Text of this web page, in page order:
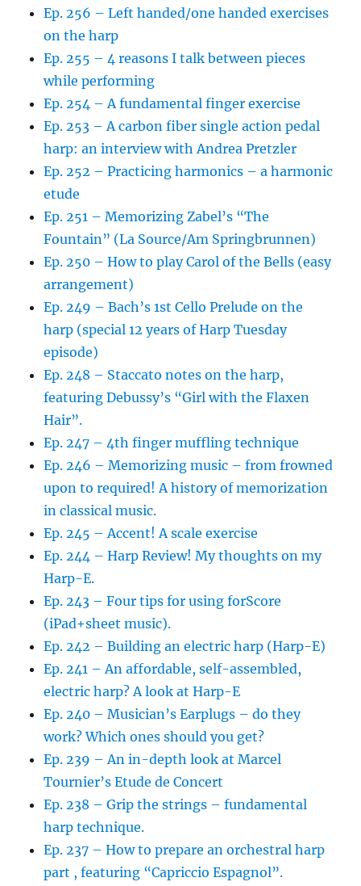
Ep. 256 – Left handed/one handed exercises
on the harp
Ep. 255 – 4 reasons I talk between pieces
while performing
Ep. 254 – A fundamental finger exercise
Ep. 253 – A carbon fiber single action pedal
harp: an interview with Andrea Pretzler
Ep. 252 – Practicing harmonics – a harmonic
etude
Ep. 251 – Memorizing Zabel’s “The
Fountain” (La Source/Am Springbrunnen)
Ep. 250 – How to play Carol of the Bells (easy
arrangement)
Ep. 249 – Bach’s 1st Cello Prelude on the
harp (special 12 years of Harp Tuesday
episode)
Ep. 248 – Staccato notes on the harp,
featuring Debussy’s “Girl with the Flaxen
Hair”.
Ep. 247 – 4th finger muffling technique
Ep. 246 – Memorizing music – from frowned
upon to required! A history of memorization
in classical music.
Ep. 245 – Accent! A scale exercise
Ep. 244 – Harp Review! My thoughts on my
Harp-E.
Ep. 243 – Four tips for using forScore
(iPad+sheet music).
Ep. 242 – Building an electric harp (Harp-E)
Ep. 241 – An affordable, self-assembled,
electric harp? A look at Harp-E
Ep. 240 – Musician’s Earplugs – do they
work? Which ones should you get?
Ep. 239 – An in-depth look at Marcel
Tournier’s Etude de Concert
Ep. 238 – Grip the strings – fundamental
harp technique.
Ep. 237 – How to prepare an orchestral harp
part , featuring “Capriccio Espagnol”.